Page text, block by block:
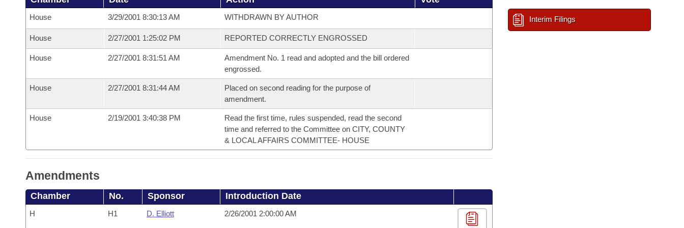
House 3/29/2001 8:30:13 AM WITHDRAWN BY AUTHOR
House 2/27/2001 1:25:02 PM REPORTED CORRECTLY ENGROSSED
House 2/27/2001 8:31:51 AM
Amendment No. 1 read and adopted and the bill ordered
engrossed.
House 2/27/2001 8:31:44 AM
Placed on second reading for the purpose of
amendment.
House 2/19/2001 3:40:38 PM
Read the first time, rules suspended, read the second
time and referred to the Committee on CITY, COUNTY
& LOCAL AFFAIRS COMMITTEE- HOUSE
Amendments
Chamber No. Sponsor Introduction Date
H H1 D. Elliott 2/26/2001 2:00:00 AM
Interim Filings